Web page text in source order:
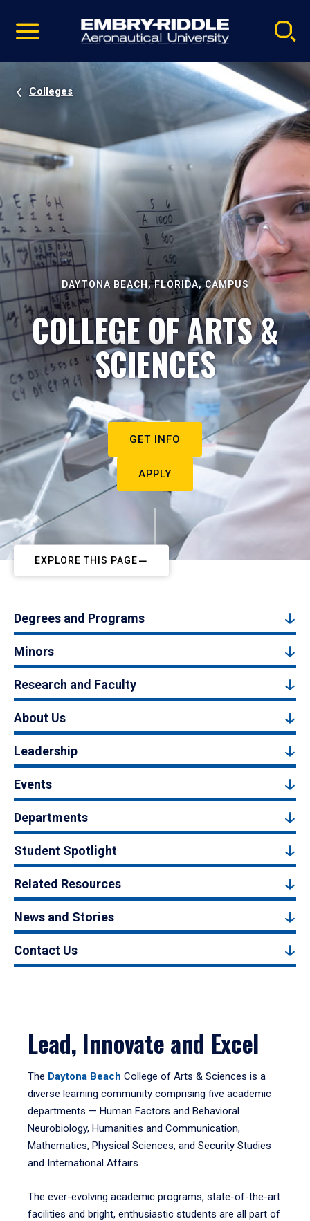
video
Navigation
Colleges
DAYTONA BEACH, FLORIDA, CAMPUS
COLLEGE OF ARTS &
SCIENCES
GET INFO
APPLY
EXPLORE THIS PAGE
Degrees and Programs
Minors
Research and Faculty
About Us
Leadership
Events
Departments
Student Spotlight
Related Resources
News and Stories
Contact Us
Lead, Innovate and Excel
The Daytona Beach College of Arts & Sciences is a
diverse learning community comprising five academic
departments — Human Factors and Behavioral
Neurobiology, Humanities and Communication,
Mathematics, Physical Sciences, and Security Studies
and International Affairs.
The ever-evolving academic programs, state-of-the-art
facilities and bright, enthusiastic students are all part of